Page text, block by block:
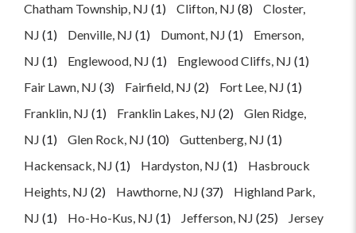
Chatham Township, NJ (1) Clifton, NJ (8)
Closter,
NJ (1) Denville, NJ (1) Dumont, NJ (1)
Emerson,
NJ (1) Englewood, NJ (1) Englewood Cliffs, NJ (1)
Fair Lawn, NJ (3) Fairfield, NJ (2) Fort Lee, NJ (1)
Franklin, NJ (1) Franklin Lakes, NJ (2)
Glen Ridge,
NJ (1) Glen Rock, NJ (10) Guttenberg, NJ (1)
Hackensack, NJ (1) Hardyston, NJ (1)
Hasbrouck
Heights, NJ (2) Hawthorne, NJ (37)
Highland Park,
NJ (1) Ho-Ho-Kus, NJ (1) Jefferson, NJ (25)
Jersey